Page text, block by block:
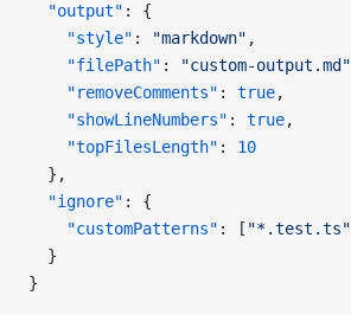
  "output"
: {
    "style"
: "markdown" ,
    "filePath"
: "custom-output.md"
    "removeComments"
: true,
    "showLineNumbers"
: true,
    "topFilesLength"
: 10
  },
  "ignore"
: {
    "customPatterns"
: [ "*.test.ts"
  }
}